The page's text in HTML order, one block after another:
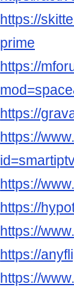
https://
prime
https://
https://
https://
https://
https://
https://
https://
https://